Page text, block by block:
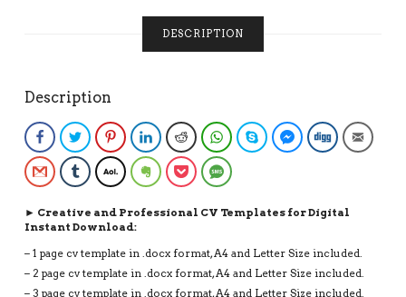
DESCRIPTION
Description
FacebookTwitterPinterestLinkedInReddit WhatsAppSkype Facebook
Digg Email
Gmail TumblrAOL EvernotePocket SMS
► Creative and Professional CV Templates for Digital
Instant Download:
– 1 page cv template in .docx format, A4 and Letter Size included.
– 2 page cv template in .docx format, A4 and Letter Size included.
– 3 page cv template in .docx format, A4 and Letter Size included.